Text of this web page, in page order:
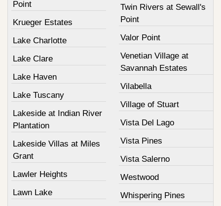
Point
Krueger Estates
Lake Charlotte
Lake Clare
Lake Haven
Lake Tuscany
Lakeside at Indian River
Plantation
Lakeside Villas at Miles
Grant
Lawler Heights
Lawn Lake
Twin Rivers at Sewall's
Point
Valor Point
Venetian Village at
Savannah Estates
Vilabella
Village of Stuart
Vista Del Lago
Vista Pines
Vista Salerno
Westwood
Whispering Pines